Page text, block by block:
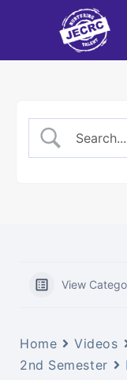
View
Home Videos
2nd Semester